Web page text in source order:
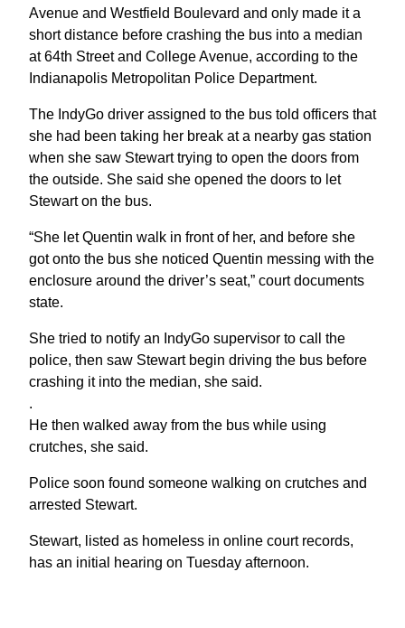
Avenue and Westfield Boulevard and only made it a
short distance before crashing the bus into a median
at 64th Street and College Avenue, according to the
Indianapolis Metropolitan Police Department.
The IndyGo driver assigned to the bus told officers that
she had been taking her break at a nearby gas station
when she saw Stewart trying to open the doors from
the outside. She said she opened the doors to let
Stewart on the bus.
“She let Quentin walk in front of her, and before she
got onto the bus she noticed Quentin messing with the
enclosure around the driver’s seat,” court documents
state.
She tried to notify an IndyGo supervisor to call the
police, then saw Stewart begin driving the bus before
crashing it into the median, she said.
.
He then walked away from the bus while using
crutches, she said.
Police soon found someone walking on crutches and
arrested Stewart.
Stewart, listed as homeless in online court records,
has an initial hearing on Tuesday afternoon.